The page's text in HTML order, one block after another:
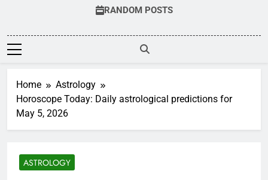
RANDOM POSTS
Home
Astrology
Horoscope Today: Daily astrological predictions for
May 5, 2026
ASTROLOGY